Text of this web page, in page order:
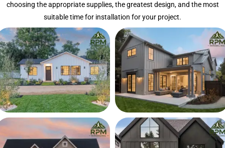
choosing the appropriate supplies, the greatest design, and the most
suitable time for installation for your project.